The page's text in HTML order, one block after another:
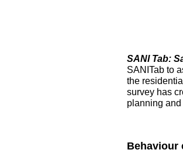
SANI Tab:
SANITab to
the
survey has
planning
Behaviour